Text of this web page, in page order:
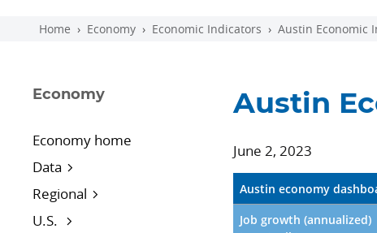
Home Economy Economic Indicators Austin Economic
Economy
Economy home
Data
Regional
U.S.
Austin
June 2, 2023
Austin economy
Job growth (annualized)